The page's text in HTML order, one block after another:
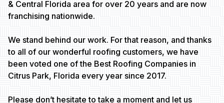
& Central Florida area for over 20 years and are now
franchising nationwide.
We stand behind our work. For that reason, and thanks
to all of our wonderful roofing customers, we have
been voted one of the Best Roofing Companies in
Citrus Park, Florida every year since 2017.
Please don’t hesitate to take a moment and let us